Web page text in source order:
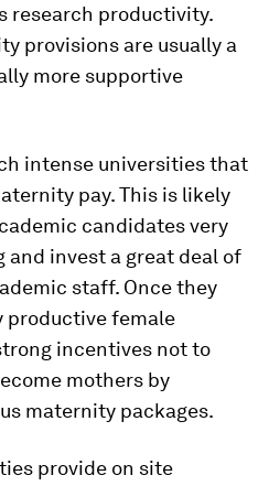
research productivity.
provisions are usually a
more supportive
intense universities that
pay. This is likely
candidates very
invest a great deal of
staff. Once they
productive female
incentives not to
mothers by
maternity packages.
provide on site